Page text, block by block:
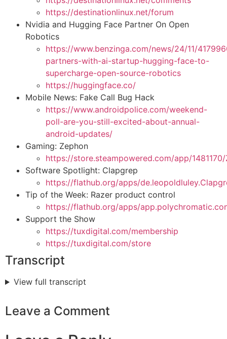
https://destinationlinux.net/forum
Nvidia and Hugging Face Partner On Open
Robotics
https://www.benzinga.com/news/24/11/
partners-with-ai-startup-hugging-face-to-
supercharge-open-source-robotics
https://huggingface.co/
Mobile News: Fake Call Bug Hack
https://www.androidpolice.com/weekend-
poll-are-you-still-excited-about-annual-
android-updates/
Gaming: Zephon
https://store.steampowered.com/app/1481170/
Software Spotlight: Clapgrep
https://flathub.org/apps/
Tip of the Week: Razer product control
https://flathub.org/apps/
Support the Show
https://tuxdigital.com/membership
https://tuxdigital.com/store
Transcript
View full transcript
Leave a Comment